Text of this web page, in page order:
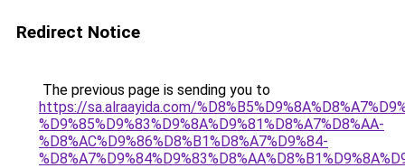
Redirect Notice
The previous page is sending you to
https://sa.alraayida.com/
%D9%85%D9%83%D9%8A%D9%81%D8%A7%D8%AA-
%D8%AC%D9%86%D8%B1%D8%A7%D9%84-